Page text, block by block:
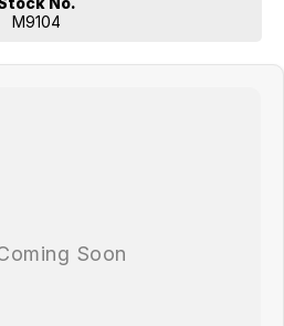
own one of the toughest and most
M9104